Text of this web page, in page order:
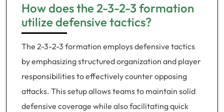
How does the 2-3-2-3 formation
utilize defensive tactics?
The 2-3-2-3 formation employs defensive tactics
by emphasizing structured organization and player
responsibilities to effectively counter opposing
attacks. This setup allows teams to maintain solid
defensive coverage while also facilitating quick